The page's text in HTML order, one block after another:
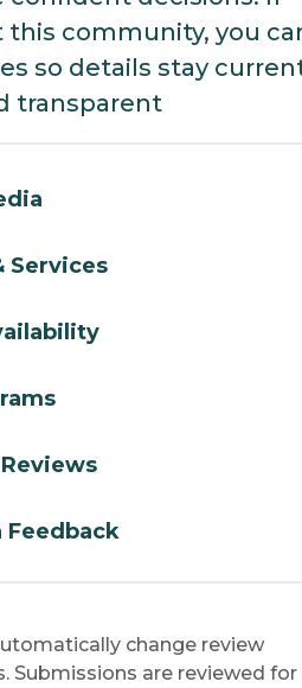
this community, you
so details stay
transparent
Services
Feedback
change review
Submissions are reviewed for